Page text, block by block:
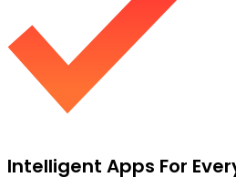
Intelligent Apps For